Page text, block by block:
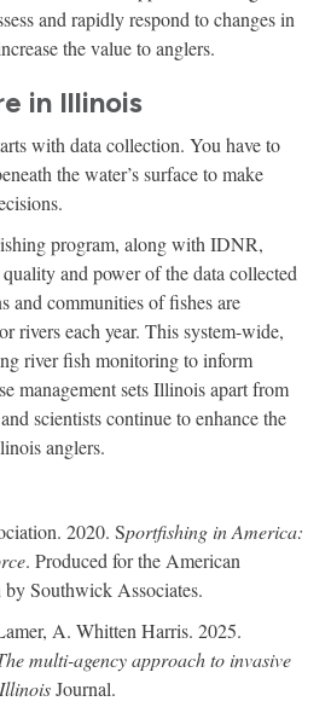
and rapidly respond to changes in
the value to anglers.
in Illinois
with data collection. You have to
the water’s surface to make
program, along with IDNR,
and power of the data collected
and communities of fishes are
rivers each year. This system-wide,
river fish monitoring to inform
management sets Illinois apart from
scientists continue to enhance the
anglers.
2020. Sportfishing in America:
. Produced for the American
Southwick Associates.
A. Whitten Harris. 2025.
multi-agency approach to invasive
IllinoisJournal.